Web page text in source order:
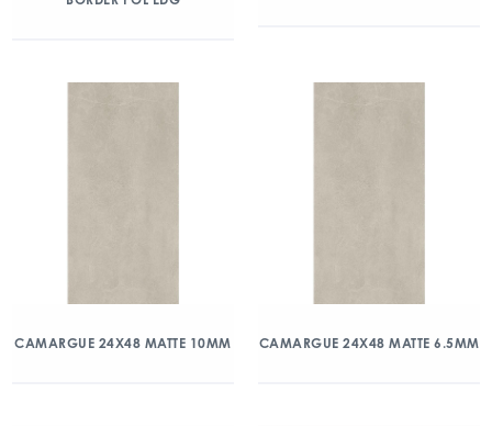
CAMARGUE 24X48 MATTE 10MM CAMARGUE 24X48 MATTE 6.5MM